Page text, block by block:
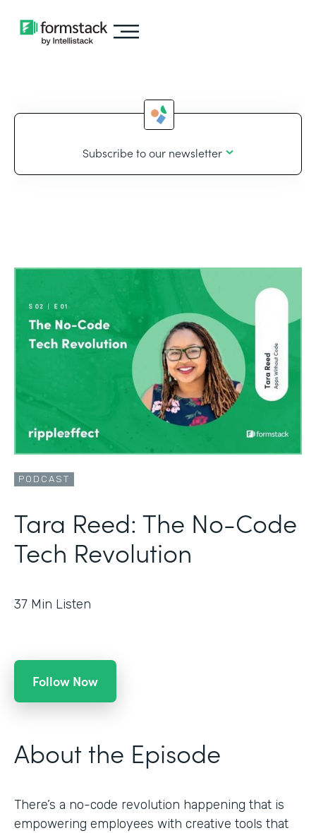
Subscribe to our newsletter
PODCAST
Tara Reed: The No-Code
Tech Revolution
37 Min Listen
Follow Now
About the Episode
There’s a no-code revolution happening that is
empowering employees with creative tools that